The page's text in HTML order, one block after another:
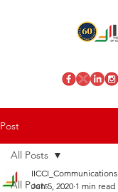
Post
All Posts
All Posts
IICCI_Communications
Jun 5, 2020 1 min read